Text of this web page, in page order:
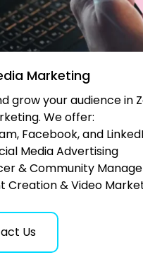
Marketing
grow your audience in
We offer:
Facebook, and
Media Advertising
& Community
Creation & Video
Us